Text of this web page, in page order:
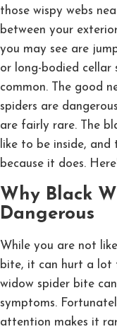
those wispy webs
between your
you may see are
or long-bodied cellar
common. The good
spiders are
are fairly rare. The
like to be inside, and
because it does.
Why Black
Dangerous
While you are not
bite, it can hurt a lot
widow spider bite
symptoms.
attention makes it